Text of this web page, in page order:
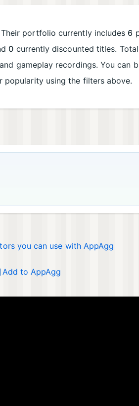
portfolio currently includes 6
0 currently discounted titles.
gameplay recordings. You can
using the filters above.
you can use with AppAgg
Add to AppAgg